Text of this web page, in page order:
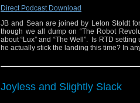
Direct Podcast Download
JB and Sean are joined by Lelon Stoldt
though we all dump on “The Robot
about “Lux” and “The Well”. Is RTD
he actually stick the landing this time? In
Joyless and Slightly Slack